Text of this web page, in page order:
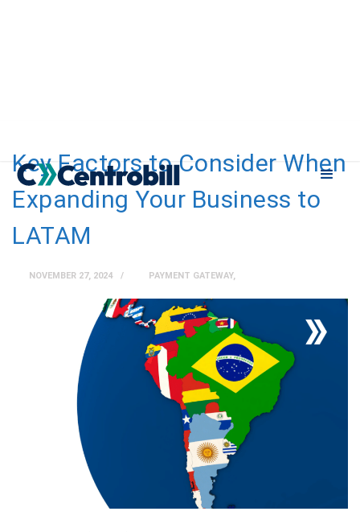
Key Factors to Consider When
Expanding Your Business to
LATAM
NOVEMBER 27, 2024 PAYMENT GATEWAY,